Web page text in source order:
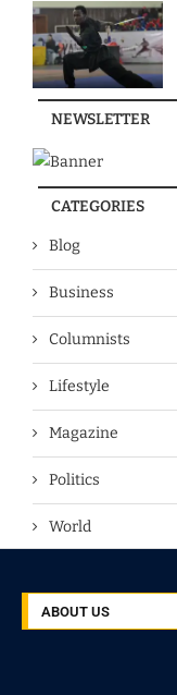
NEWSLETTER
CATEGORIES
Blog
Business
Columnists
Lifestyle
Magazine
Politics
World
ABOUT US